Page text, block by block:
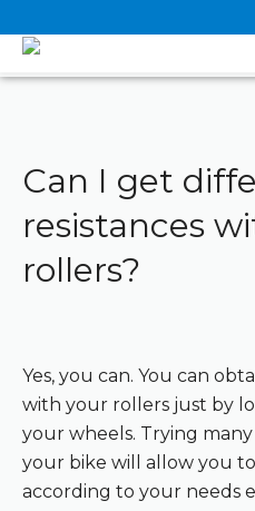
Can I get
resistances
rollers?
Yes, you can. You can
with your rollers just by
your wheels. Trying
your bike will allow you
according to your needs